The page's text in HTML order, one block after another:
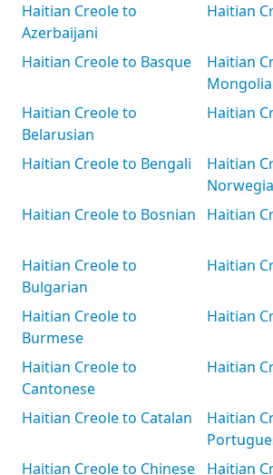
Haitian Creole to
Azerbaijani
Haitian Creole to Basque
Haitian Creole to
Belarusian
Haitian Creole to Bengali
Haitian Creole to Bosnian
Haitian Creole to
Bulgarian
Haitian Creole to
Burmese
Haitian Creole to
Cantonese
Haitian Creole to Catalan
Haitian Creole to Chinese
Haitian
Haitian
Haitian
Haitian
Haitian
Haitian
Haitian
Haitian
Haitian
Haitian